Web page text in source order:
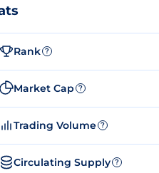
Rank ?
Market Cap ?
Trading Volume ?
Circulating Supply ?